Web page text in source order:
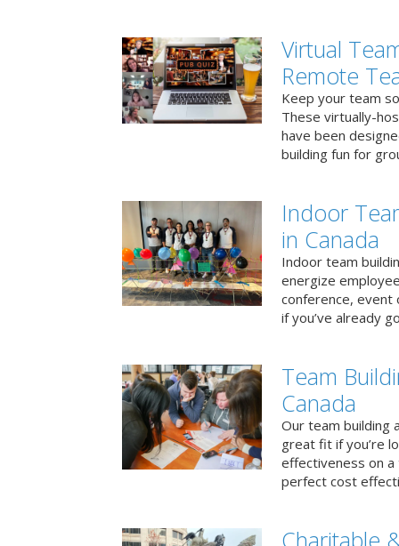
Virtual
Remote
Keep your team
These virtually-
have been
building fun for
Indoor
in Canada
Indoor team
energize
conference, event
if you’ve already
Team
Canada
Our team building
great fit if you’re
effectiveness on
perfect cost
Charitable